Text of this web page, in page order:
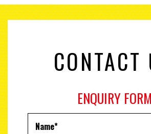
CONTACT
ENQUIRY FORM